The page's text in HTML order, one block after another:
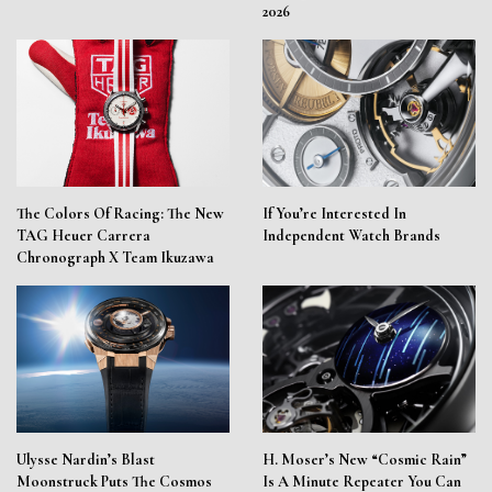
2026
The Colors Of Racing: The New
TAG Heuer Carrera
Chronograph X Team Ikuzawa
If You’re Interested In
Independent Watch Brands
Ulysse Nardin’s Blast
Moonstruck Puts The Cosmos
H. Moser’s New “Cosmic Rain”
Is A Minute Repeater You Can